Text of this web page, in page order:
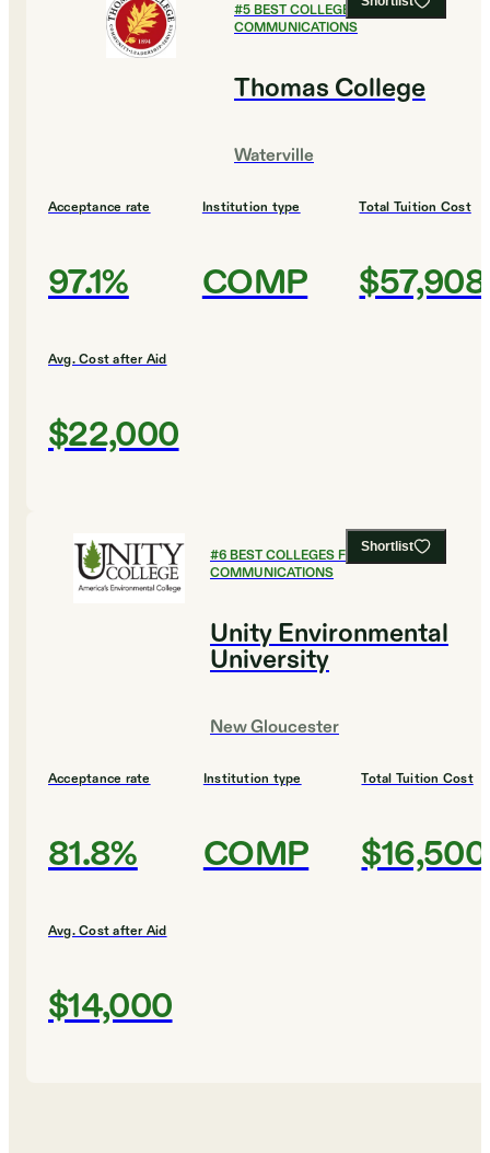
#5BEST COLLEGES FOR
COMMUNICATIONS
Thomas College
Waterville
Acceptance rate
97.1%
Institution type
COMP
Total Tuition Cost
$57,908
Avg. Cost after Aid
$22,000
Shortlist
#6BEST COLLEGES FOR
COMMUNICATIONS
Unity Environmental
University
New Gloucester
Acceptance rate
81.8%
Institution type
COMP
Total Tuition Cost
$16,500
Avg. Cost after Aid
$14,000